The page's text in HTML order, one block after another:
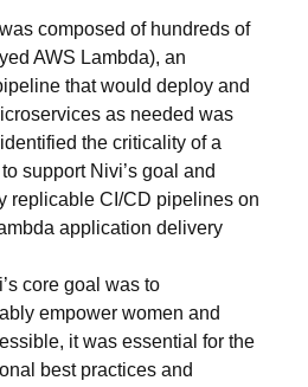
composed of hundreds of
AWS Lambda), an
that would deploy and
as needed was
the criticality of a
support Nivi’s goal and
replicable CI/CD pipelines on
application delivery
core goal was to
empower women and
it was essential for the
best practices and